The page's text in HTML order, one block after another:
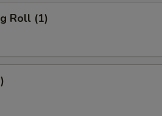
Roll (1)